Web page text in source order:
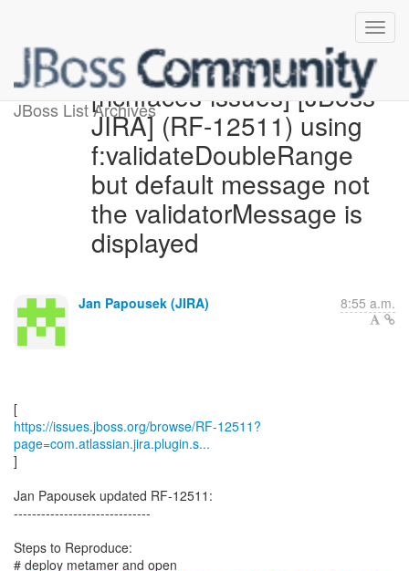
JBoss List Archives[richfaces-issues] [JBoss
JIRA] (RF-12511) using
f:validateDoubleRange
but default message not
the validatorMessage is
displayed
Jan Papousek (JIRA) 8:55 a.m.
https://issues.jboss.org/browse/RF-12511?
page=com.atlassian.jira.plugin.s...
]
Jan Papousek updated RF-12511:
------------------------------
Steps to Reproduce: